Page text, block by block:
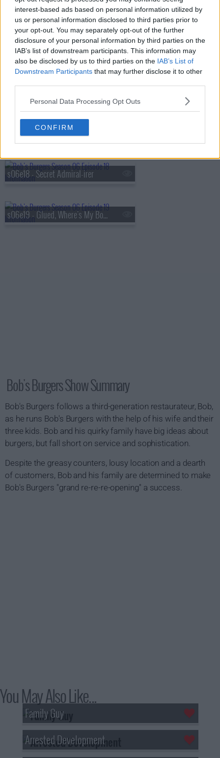
interest-based ads based on personal information utilized by
us or personal information disclosed to third parties prior to
your opt-out. You may separately opt-out of the further
disclosure of your personal information by third parties on the
IAB’s list of downstream participants. This information may
also be disclosed by us to third parties on the IAB’s List of
Downstream Participants that may further disclose it to other
Personal Data Processing Opt Outs
CONFIRM
s06e14 - The Hormone-iums
s06e15 - Pro Tiki/Con Tiki
s06e17 - The Horse Rider-er
s06e18 - Secret Admiral-irer
s06e19 - Glued, Where's My Bob?
Bob's Burgers Show Summary
Bob's Burgers follows a third-generation restaurateur, Bob,
as he runs Bob's Burgers with the help of his wife and their
three kids. Bob and his quirky family have big ideas about
burgers, but fall short on service and sophistication.
Despite the greasy counters, lousy location and a dearth
of customers, Bob and his family are determined to make
Bob's Burgers "grand re-re-re-opening" a success.
You May Also Like...
Family Guy
Arrested Development